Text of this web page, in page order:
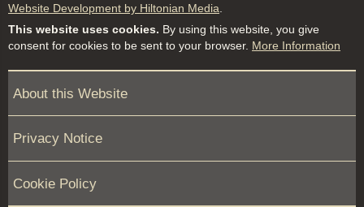
Website Development by Hiltonian Media
This website uses cookies. By using this website, you give
consent for cookies to be sent to your browser. More Information
About this Website
Privacy Notice
Cookie Policy